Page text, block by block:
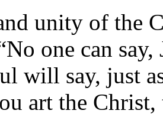
unity of the
one can
will say, just
art the